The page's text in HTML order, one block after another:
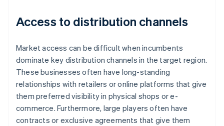
Access to distribution channels
Market access can be difficult when incumbents
dominate key distribution channels in the target region.
These businesses often have long-standing
relationships with retailers or online platforms that give
them preferred visibility in physical shops or e-
commerce. Furthermore, large players often have
contracts or exclusive agreements that give them